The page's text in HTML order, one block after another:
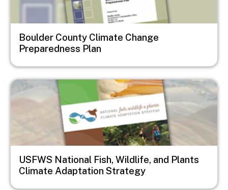
Boulder County Climate Change
Preparedness Plan
Image
USFWS National Fish, Wildlife, and Plants
Climate Adaptation Strategy